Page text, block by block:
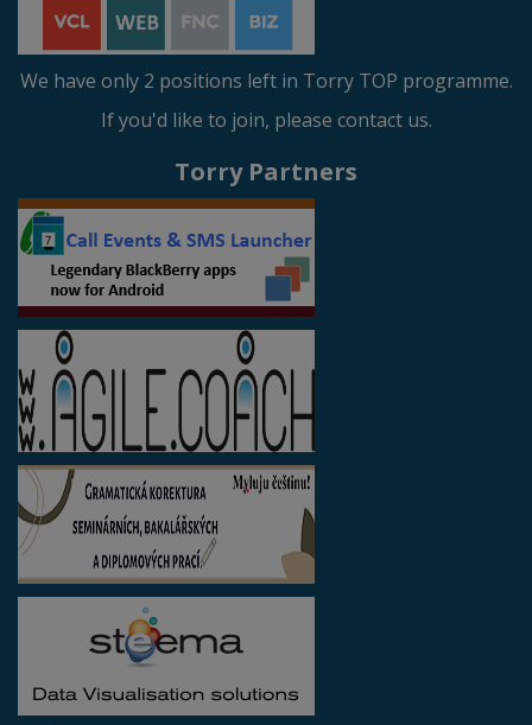
We have only 2 positions left in Torry TOP programme.
If you'd like to join, please contact us.
Torry Partners